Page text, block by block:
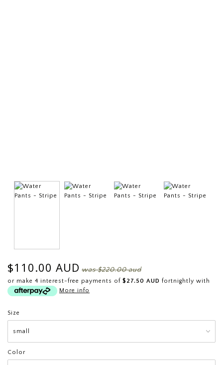
$110.00 AUD was$220.00 aud
or make 4 interest-free payments of $27.50 AUD fortnightly with
More info
Size
Color